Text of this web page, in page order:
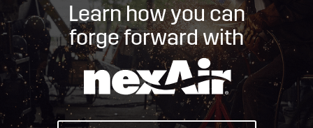
Learn how you can
forge forward with